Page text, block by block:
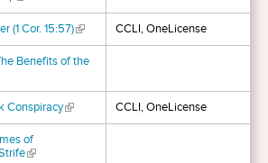
(1 Cor. 15:57)(link is external)CCLI, OneLicense
Benefits of the
is external)
Conspiracy(link is external)CCLI, OneLicense
of
(link is external)